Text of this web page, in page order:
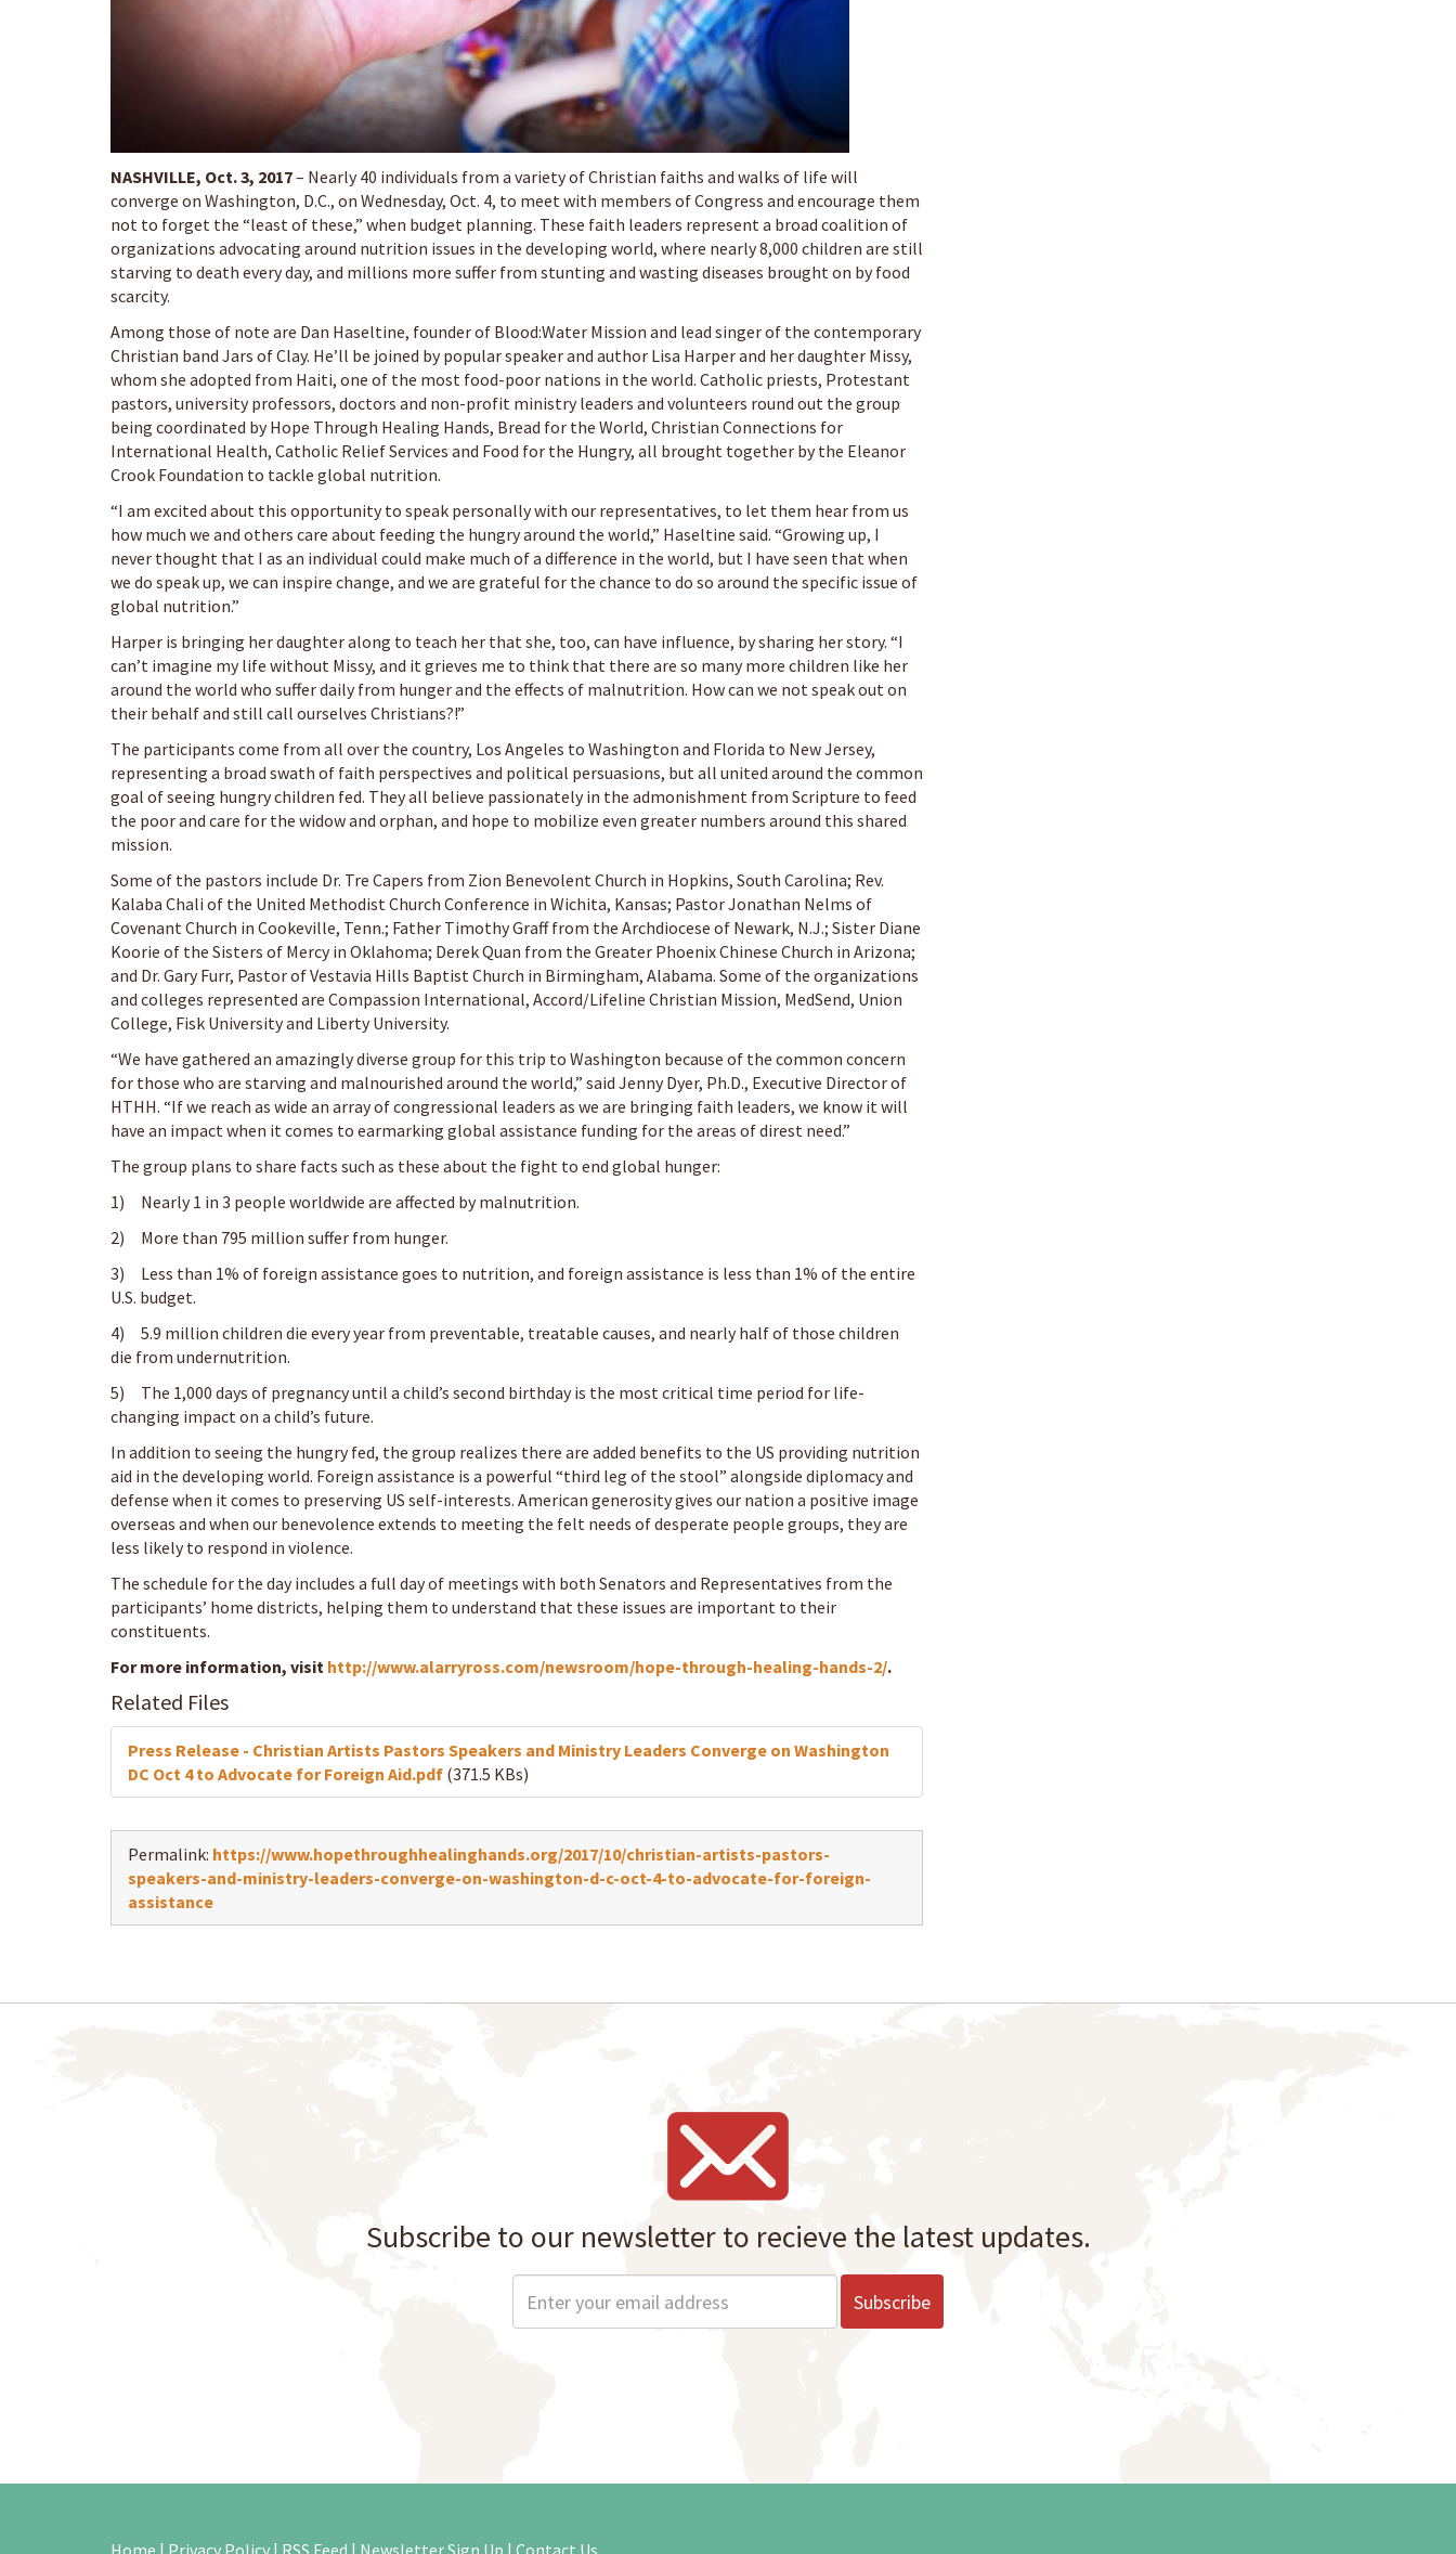
NASHVILLE, Oct. 3, 2017– Nearly 40 individuals from a variety of Christian faiths and walks of life will
converge on Washington, D.C., on Wednesday, Oct. 4, to meet with members of Congress and encourage them
not to forget the “least of these,” when budget planning. These faith leaders represent a broad coalition of
organizations advocating around nutrition issues in the developing world, where nearly 8,000 children are still
starving to death every day, and millions more suffer from stunting and wasting diseases brought on by food
scarcity.
Among those of note are Dan Haseltine, founder of Blood:Water Mission and lead singer of the contemporary
Christian band Jars of Clay. He’ll be joined by popular speaker and author Lisa Harper and her daughter Missy,
whom she adopted from Haiti, one of the most food-poor nations in the world. Catholic priests, Protestant
pastors, university professors, doctors and non-profit ministry leaders and volunteers round out the group
being coordinated by Hope Through Healing Hands, Bread for the World, Christian Connections for
International Health, Catholic Relief Services and Food for the Hungry, all brought together by the Eleanor
Crook Foundation to tackle global nutrition.
“I am excited about this opportunity to speak personally with our representatives, to let them hear from us
how much we and others care about feeding the hungry around the world,” Haseltine said. “Growing up, I
never thought that I as an individual could make much of a difference in the world, but I have seen that when
we do speak up, we can inspire change, and we are grateful for the chance to do so around the specific issue of
global nutrition.”
Harper is bringing her daughter along to teach her that she, too, can have influence, by sharing her story. “I
can’t imagine my life without Missy, and it grieves me to think that there are so many more children like her
around the world who suffer daily from hunger and the effects of malnutrition. How can we not speak out on
their behalf and still call ourselves Christians?!”
The participants come from all over the country, Los Angeles to Washington and Florida to New Jersey,
representing a broad swath of faith perspectives and political persuasions, but all united around the common
goal of seeing hungry children fed. They all believe passionately in the admonishment from Scripture to feed
the poor and care for the widow and orphan, and hope to mobilize even greater numbers around this shared
mission.
Some of the pastors include Dr. Tre Capers from Zion Benevolent Church in Hopkins, South Carolina; Rev.
Kalaba Chali of the United Methodist Church Conference in Wichita, Kansas; Pastor Jonathan Nelms of
Covenant Church in Cookeville, Tenn.; Father Timothy Graff from the Archdiocese of Newark, N.J.; Sister Diane
Koorie of the Sisters of Mercy in Oklahoma; Derek Quan from the Greater Phoenix Chinese Church in Arizona;
and Dr. Gary Furr, Pastor of Vestavia Hills Baptist Church in Birmingham, Alabama. Some of the organizations
and colleges represented are Compassion International, Accord/Lifeline Christian Mission, MedSend, Union
College, Fisk University and Liberty University.
“We have gathered an amazingly diverse group for this trip to Washington because of the common concern
for those who are starving and malnourished around the world,” said Jenny Dyer, Ph.D., Executive Director of
HTHH. “If we reach as wide an array of congressional leaders as we are bringing faith leaders, we know it will
have an impact when it comes to earmarking global assistance funding for the areas of direst need.”
The group plans to share facts such as these about the fight to end global hunger:
1) Nearly 1 in 3 people worldwide are affected by malnutrition.
2) More than 795 million suffer from hunger.
3) Less than 1% of foreign assistance goes to nutrition, and foreign assistance is less than 1% of the entire
U.S. budget.
4) 5.9 million children die every year from preventable, treatable causes, and nearly half of those children
die from undernutrition.
5) The 1,000 days of pregnancy until a child’s second birthday is the most critical time period for life-
changing impact on a child’s future.
In addition to seeing the hungry fed, the group realizes there are added benefits to the US providing nutrition
aid in the developing world. Foreign assistance is a powerful “third leg of the stool” alongside diplomacy and
defense when it comes to preserving US self-interests. American generosity gives our nation a positive image
overseas and when our benevolence extends to meeting the felt needs of desperate people groups, they are
less likely to respond in violence.
The schedule for the day includes a full day of meetings with both Senators and Representatives from the
participants’ home districts, helping them to understand that these issues are important to their
constituents.
For more information, visit http://www.alarryross.com/newsroom/hope-through-healing-hands-2/.
Related Files
Press Release - Christian Artists Pastors Speakers and Ministry Leaders Converge on Washington
DC Oct 4 to Advocate for Foreign Aid.pdf (371.5 KBs)
Permalink: https://www.hopethroughhealinghands.org/2017/10/christian-artists-pastors-
speakers-and-ministry-leaders-converge-on-washington-d-c-oct-4-to-advocate-for-foreign-
assistance
Subscribe to our newsletter to recieve the latest updates.
Home | Privacy Policy | RSS Feed | Newsletter Sign Up | Contact Us